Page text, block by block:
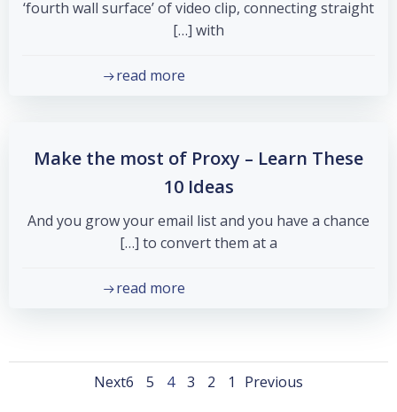
‘fourth wall surface’ of video clip, connecting straight
with […]
read more
Make the most of Proxy – Learn These
10 Ideas
And you grow your email list and you have a chance
to convert them at a […]
read more
Posts
Previous
Posts
Page1
Page
2
Page
3
Page
4
Page
5
Page
6
Posts
Next